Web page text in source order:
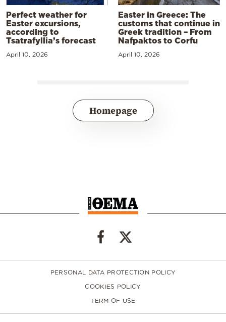
Perfect weather for
Easter excursions,
according to
Tsatrafyllia’s forecast
April 10, 2026
Easter in Greece: The
customs that continue in
Greek tradition – From
Nafpaktos to Corfu
April 10, 2026
Homepage
PERSONAL DATA PROTECTION POLICY
COOKIES POLICY
TERM OF USE